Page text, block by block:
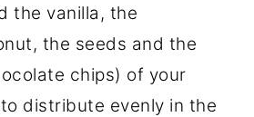
the vanilla, the
the seeds and the
chips) of your
distribute evenly in the